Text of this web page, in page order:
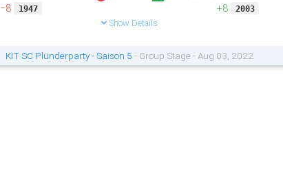
−8 1947
Show Details
+8 2003
KIT SC Plünderparty - Saison 5 - Group Stage - Aug 03, 2022